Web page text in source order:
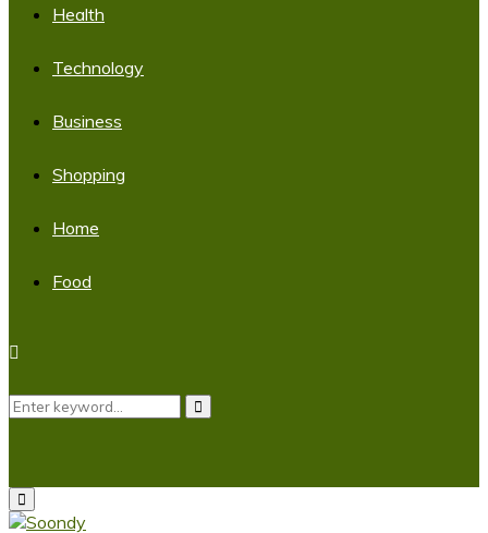
Health
Technology
Business
Shopping
Home
Food
Search
Search
Primary
Menu